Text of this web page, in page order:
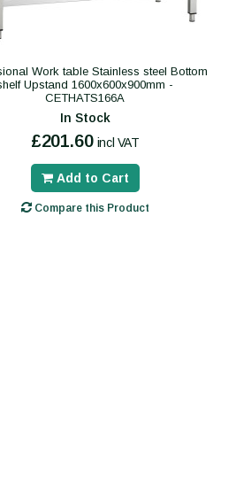
Work table Stainless steel Bottom
Upstand 1600x600x900mm -
CETHATS166A
In Stock
£201.60 incl VAT
Add to Cart
Compare this Product